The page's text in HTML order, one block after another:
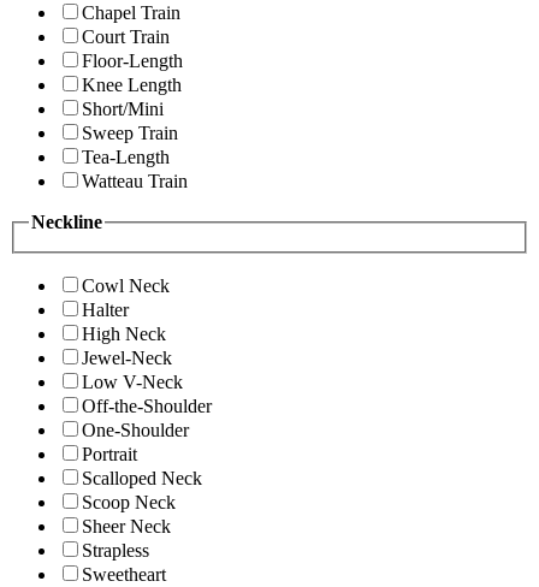
Chapel Train
Court Train
Floor-Length
Knee Length
Short/Mini
Sweep Train
Tea-Length
Watteau Train
Neckline
Cowl Neck
Halter
High Neck
Jewel-Neck
Low V-Neck
Off-the-Shoulder
One-Shoulder
Portrait
Scalloped Neck
Scoop Neck
Sheer Neck
Strapless
Sweetheart